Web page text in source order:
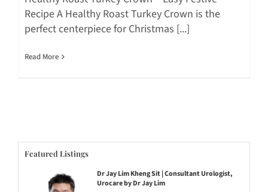
Recipe A Healthy Roast Turkey Crown is the
perfect centerpiece for Christmas [...]
Read More
Featured Listings
Dr Jay Lim Kheng Sit | Consultant Urologist,
Urocare by Dr Jay Lim